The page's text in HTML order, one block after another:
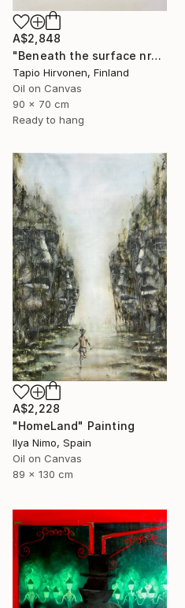
A$2,848
"Beneath the surface nr2" Painting
Tapio Hirvonen, Finland
Oil on Canvas
90 x 70 cm
Ready to hang
A$2,228
"HomeLand" Painting
Ilya Nimo, Spain
Oil on Canvas
89 x 130 cm